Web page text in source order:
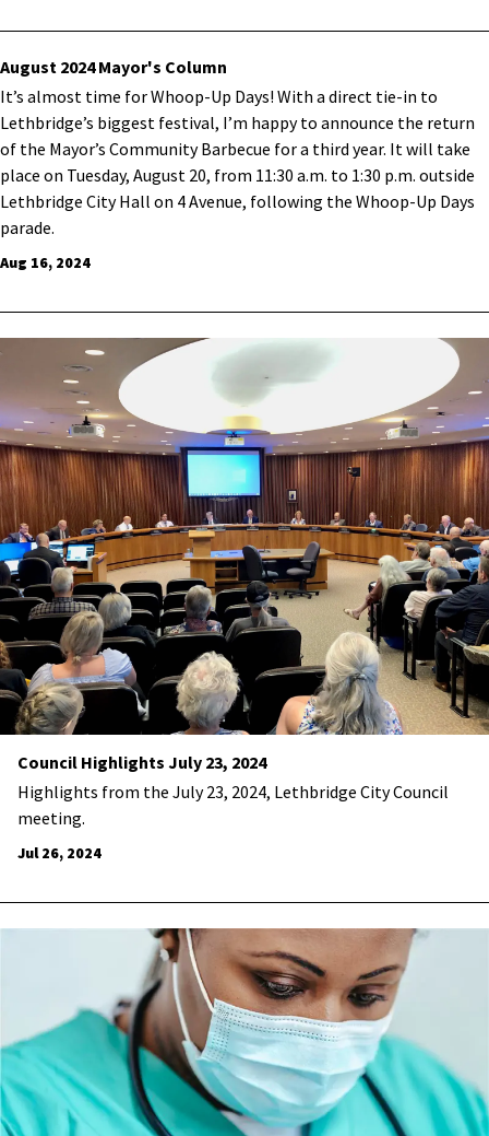
August 2024 Mayor's Column
It’s almost time for Whoop-Up Days! With a direct tie-in to
Lethbridge’s biggest festival, I’m happy to announce the return
of the Mayor’s Community Barbecue for a third year. It will take
place on Tuesday, August 20, from 11:30 a.m. to 1:30 p.m. outside
Lethbridge City Hall on 4 Avenue, following the Whoop-Up Days
parade.
Aug 16, 2024
Council Highlights July 23, 2024
Highlights from the July 23, 2024, Lethbridge City Council
meeting.
Jul 26, 2024